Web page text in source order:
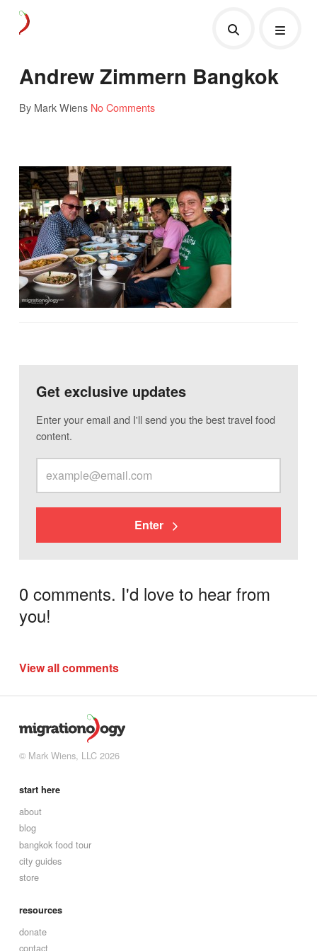
Andrew Zimmern Bangkok
By Mark Wiens No Comments
Get exclusive updates
Enter your email and I'll send you the best travel food
content.
Enter
0 comments. I'd love to hear from
you!
View all comments
© Mark Wiens, LLC 2026
start here
about
blog
bangkok food tour
city guides
store
resources
donate
contact